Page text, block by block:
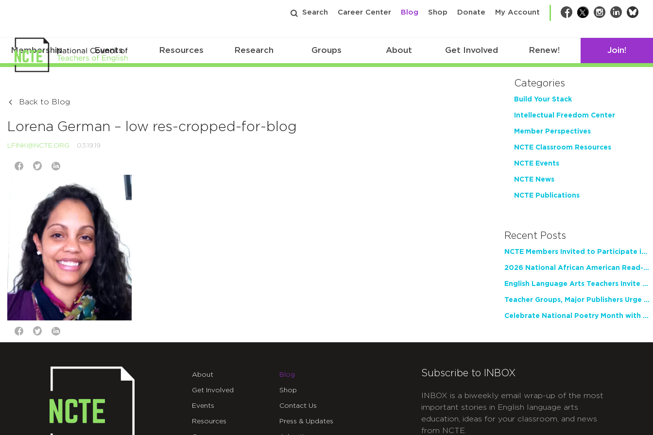
Search Career Center Blog Shop Donate My Account Facebook
TwitterInstagram
LinkedIn
Membership Events Resources Research Groups About Get Involved Renew! Join!
Back to Blog
Lorena German – low res-cropped-for-blog
LFINK@NCTE.ORG 03.19.19
Categories
Build Your Stack
Intellectual Freedom Center
Member Perspectives
NCTE Classroom Resources
NCTE Events
NCTE News
NCTE Publications
Recent Posts
NCTE Members Invited to Participate in Study of Teacher Experience
2026 National African American Read-In Receives High Marks
English Language Arts Teachers Invite Feedback on Working Framework for Responsible AI Use in Classrooms and Schools
Teacher Groups, Major Publishers Urge Lawmakers to Protect Freedom to Read
Celebrate National Poetry Month with NCTE
About
Get Involved
Events
Resources
Blog
Shop
Contact Us
Press & Updates
Subscribe to INBOX
INBOX is a biweekly email wrap-up of the most
important stories in English language arts
education, ideas for your classroom, and news
from NCTE.